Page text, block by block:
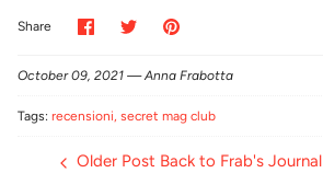
Share
Share
on
SharePin
October 09, 2021 —Anna Frabotta
Tags: recensioni secret mag club
Older Post Back to Frab's Journal